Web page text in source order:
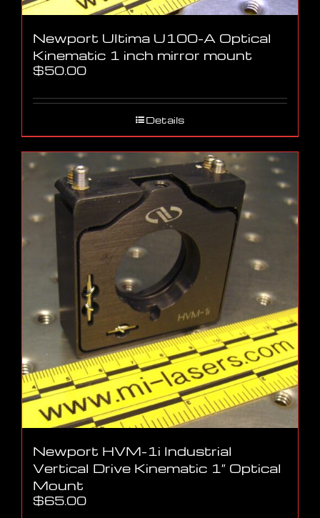
Newport Ultima U100-A Optical
Kinematic 1 inch mirror mount
$50.00
Details
Newport HVM-1i Industrial
Vertical Drive Kinematic 1″ Optical
Mount
$65.00